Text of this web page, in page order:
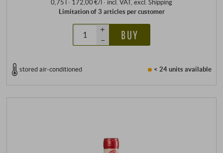
0,75 l · 172,00 €/l · incl. VAT, excl. Shipping
Limitation of 3 articles per customer
+
–
BUY
stored air-conditioned < 24 unitsavailable